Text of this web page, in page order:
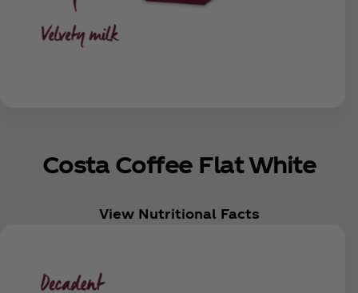
Costa Coffee Flat White
View Nutritional Facts